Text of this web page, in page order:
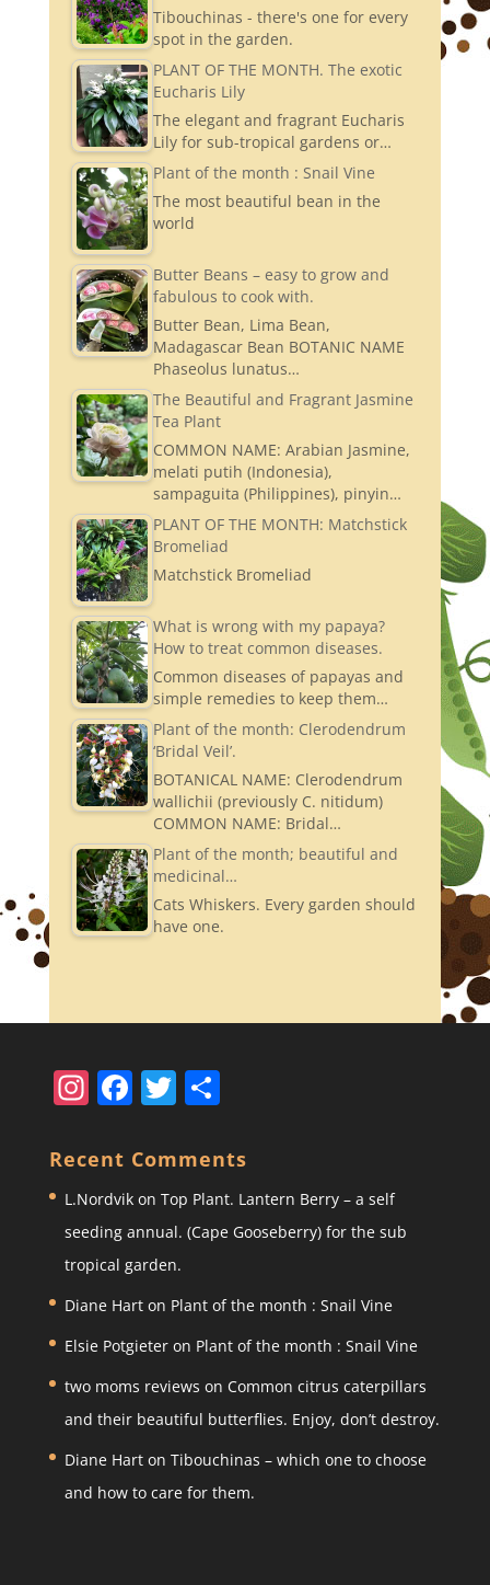
Tibouchinas - there's one for every
spot in the garden.
PLANT OF THE MONTH. The exotic
Eucharis Lily
The elegant and fragrant Eucharis
Lily for sub-tropical gardens or…
Plant of the month : Snail Vine
The most beautiful bean in the
world
Butter Beans – easy to grow and
fabulous to cook with.
Butter Bean, Lima Bean,
Madagascar Bean BOTANIC NAME
Phaseolus lunatus…
The Beautiful and Fragrant Jasmine
Tea Plant
COMMON NAME: Arabian Jasmine,
melati putih (Indonesia),
sampaguita (Philippines), pinyin…
PLANT OF THE MONTH: Matchstick
Bromeliad
Matchstick Bromeliad
What is wrong with my papaya?
How to treat common diseases.
Common diseases of papayas and
simple remedies to keep them…
Plant of the month: Clerodendrum
‘Bridal Veil’.
BOTANICAL NAME: Clerodendrum
wallichii (previously C. nitidum)
COMMON NAME: Bridal…
Plant of the month; beautiful and
medicinal…
Cats Whiskers. Every garden should
have one.
In
st
a
gr
a
m
F
a
c
e
b
o
o
k
T
w
itt
er
S
ar
e
Recent Comments
L.Nordvikon Top Plant. Lantern Berry – a self
seeding annual. (Cape Gooseberry) for the sub
tropical garden.
Diane Harton Plant of the month : Snail Vine
Elsie Potgieteron Plant of the month : Snail Vine
two moms reviews on Common citrus caterpillars
and their beautiful butterflies. Enjoy, don’t destroy.
Diane Harton Tibouchinas – which one to choose
and how to care for them.